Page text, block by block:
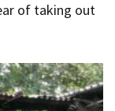
of taking out